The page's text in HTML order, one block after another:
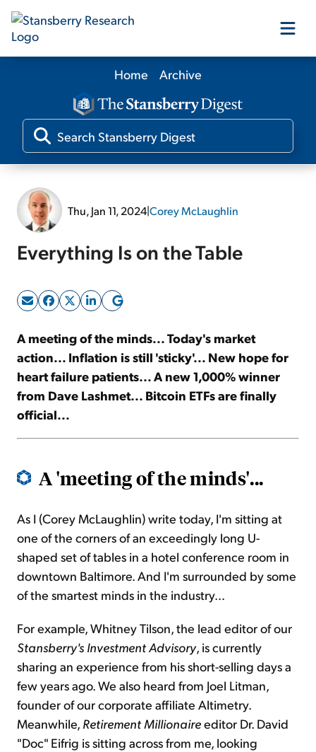
Our Products
Our Editors
Sign Up Free
Home Archive
Thu, Jan 11, 2024|Corey McLaughlin
Everything Is on the Table
A meeting of the minds... Today's market
action... Inflation is still 'sticky'... New hope for
heart failure patients... A new 1,000% winner
from Dave Lashmet... Bitcoin ETFs are finally
official...
A 'meeting of the minds'...
As I (Corey McLaughlin) write today, I'm sitting at
one of the corners of an exceedingly long U-
shaped set of tables in a hotel conference room in
downtown Baltimore. And I'm surrounded by some
of the smartest minds in the industry...
For example, Whitney Tilson, the lead editor of our
Stansberry's Investment Advisory, is currently
sharing an experience from his short-selling days a
few years ago. We also heard from Joel Litman,
founder of our corporate affiliate Altimetry.
Meanwhile, Retirement Millionaireeditor Dr. David
"Doc" Eifrig is sitting across from me, looking